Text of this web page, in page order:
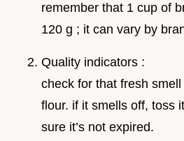
remember that 1 cup of
120 g ; it can vary by
Quality indicators :
check for that fresh
flour. if it smells off, toss
sure it’s not expired.